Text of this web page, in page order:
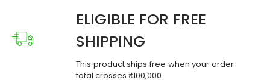
ELIGIBLE FOR FREE
SHIPPING
This product ships free when your order
total crosses ₹100,000.